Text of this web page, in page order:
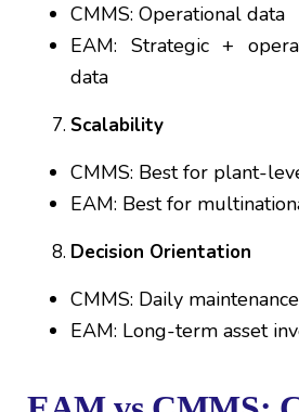
CMMS: Operational data
EAM: Strategic +
data
Scalability
CMMS: Best for plant-
EAM: Best for
Decision Orientation
CMMS: Daily
EAM: Long-term asset